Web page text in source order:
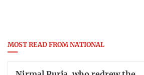
MOST READ FROM NATIONAL